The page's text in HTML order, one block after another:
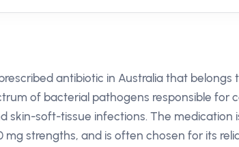
antibiotic in Australia that
of bacterial pathogens responsible for
skin-soft-tissue infections. The medication
strengths, and is often chosen for its